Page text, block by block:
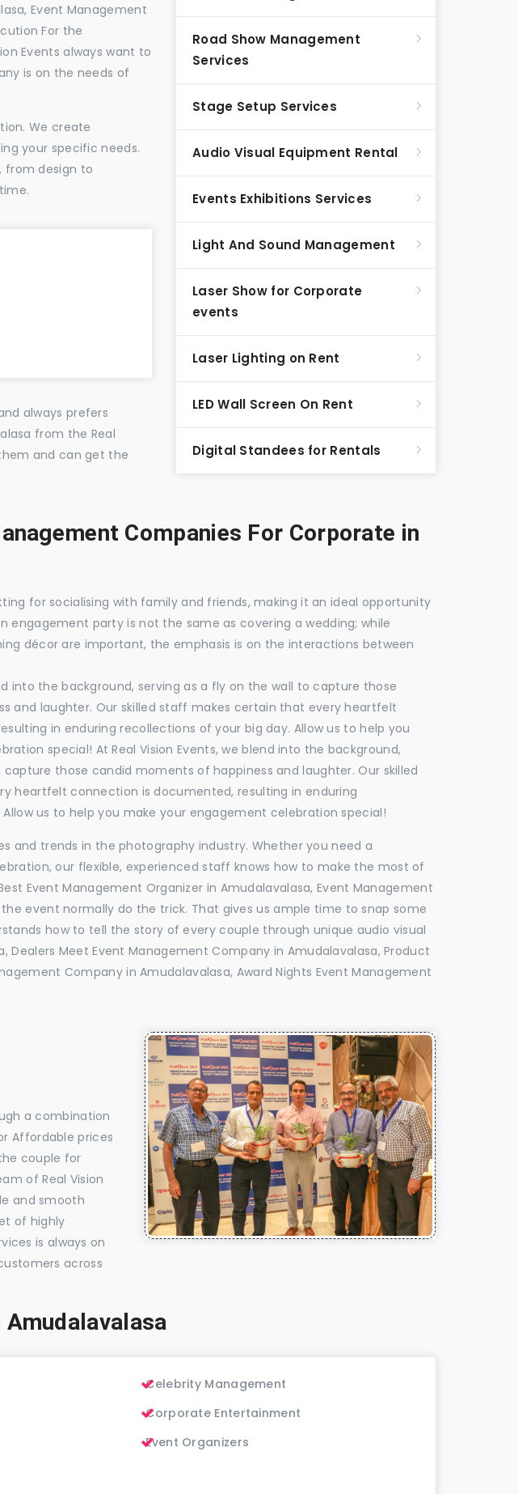
Event Management
For the
Events always want to
is on the needs of
We create
your specific needs.
from design to
always prefers
from the Real
and can get the
Road Show Management
Services
Stage Setup Services
Audio Visual Equipment Rental
Events Exhibitions Services
Light And Sound Management
Laser Show for Corporate
events
Laser Lighting on Rent
LED Wall Screen On Rent
Digital Standees for Rentals
Companies For Corporate in
for socialising with family and friends, making it an ideal opportunity
engagement party is not the same as covering a wedding; while
décor are important, the emphasis is on the interactions between
into the background, serving as a fly on the wall to capture those
and laughter. Our skilled staff makes certain that every heartfelt
in enduring recollections of your big day. Allow us to help you
special! At Real Vision Events, we blend into the background,
those candid moments of happiness and laughter. Our skilled
heartfelt connection is documented, resulting in enduring
us to help you make your engagement celebration special!
and trends in the photography industry. Whether you need a
our flexible, experienced staff knows how to make the most of
Event Management Organizer in Amudalavalasa, Event Management
event normally do the trick. That gives us ample time to snap some
how to tell the story of every couple through unique audio visual
Meet Event Management Company in Amudalavalasa, Product
Company in Amudalavalasa, Award Nights Event Management
a combination
Affordable prices
couple for
of Real Vision
and smooth
of highly
is always on
across
Celebrity Management
Corporate Entertainment
Event Organizers